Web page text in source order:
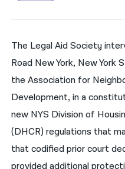
The Legal Aid Society
Road New York, New York
the Association for
Development, in a
new NYS Division of
(DHCR) regulations that
that codified prior court
provided additional